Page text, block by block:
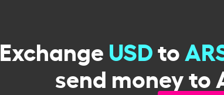
ExchangeUSDto
send money to